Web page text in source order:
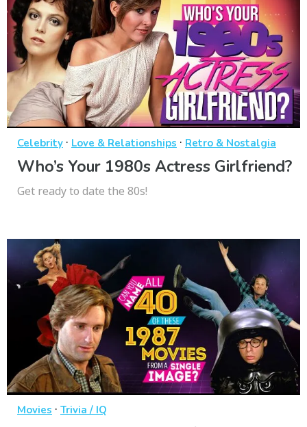
Celebrity · Love & Relationships · Retro & Nostalgia
Who’s Your 1980s Actress Girlfriend?
Get ready to date the 80s!
Movies · Trivia / IQ